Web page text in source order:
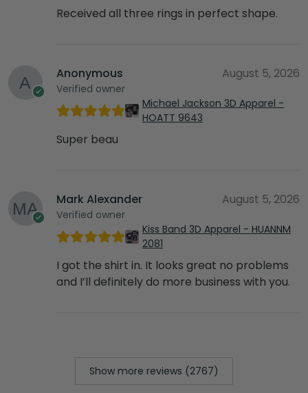
Received all three rings in perfect shape.
Anonymous
Verified owner
August 5, 2026
Michael Jackson 3D Apparel -
HOATT 9643
Super beau
Mark Alexander
Verified owner
August 5, 2026
Kiss Band 3D Apparel - HUANNM
2081
I got the shirt in. It looks great no problems
and I’ll definitely do more business with you.
Show more reviews (2767)